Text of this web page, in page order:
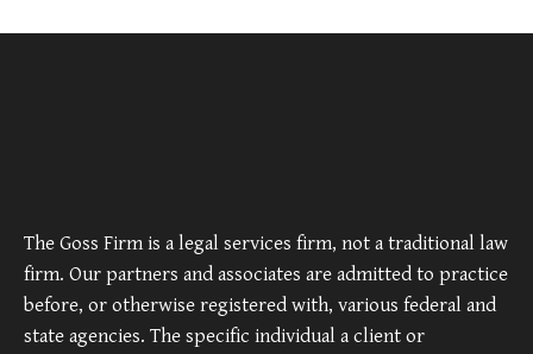
The Goss Firm is a legal services firm, not a traditional law
firm. Our partners and associates are admitted to practice
before, or otherwise registered with, various federal and
state agencies. The specific individual a client or